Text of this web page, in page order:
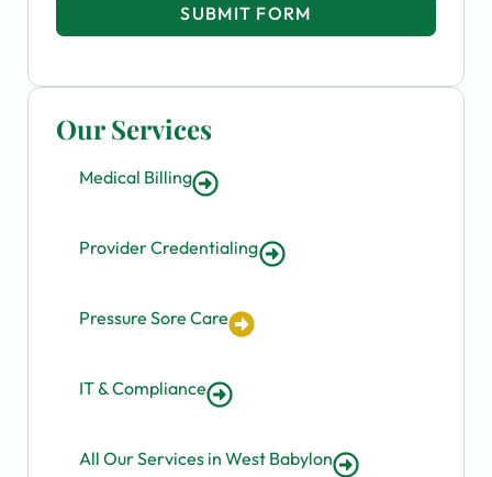
Our Services
Medical Billing
Provider Credentialing
Pressure Sore Care
IT & Compliance
All Our Services in West Babylon
SUBMIT FORM